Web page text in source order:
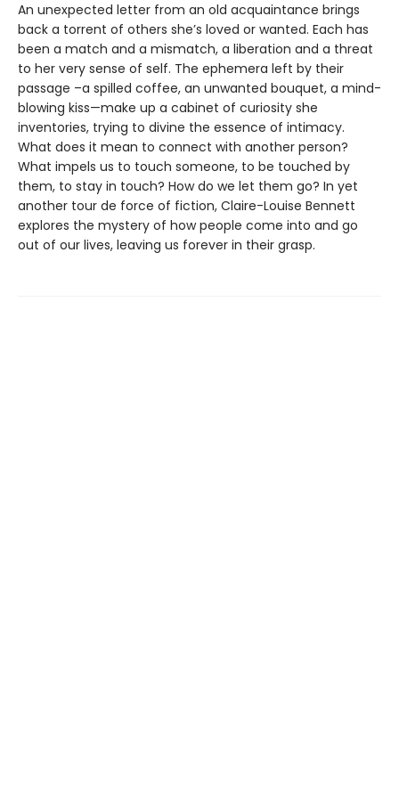
An unexpected letter from an old acquaintance brings
back a torrent of others she’s loved or wanted. Each has
been a match and a mismatch, a liberation and a threat
to her very sense of self. The ephemera left by their
passage –a spilled coffee, an unwanted bouquet, a mind-
blowing kiss—make up a cabinet of curiosity she
inventories, trying to divine the essence of intimacy.
What does it mean to connect with another person?
What impels us to touch someone, to be touched by
them, to stay in touch? How do we let them go? In yet
another tour de force of fiction, Claire-Louise Bennett
explores the mystery of how people come into and go
out of our lives, leaving us forever in their grasp.